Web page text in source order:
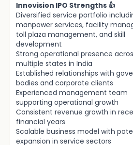
Innovision IPO Strengths 👍
Diversified service portfolio
manpower services, facility
toll plaza management, and skill
development
Strong operational presence
multiple states in India
Established relationships with
bodies and corporate clients
Experienced management team
supporting operational growth
Consistent revenue growth in
financial years
Scalable business model with
expansion in service sectors